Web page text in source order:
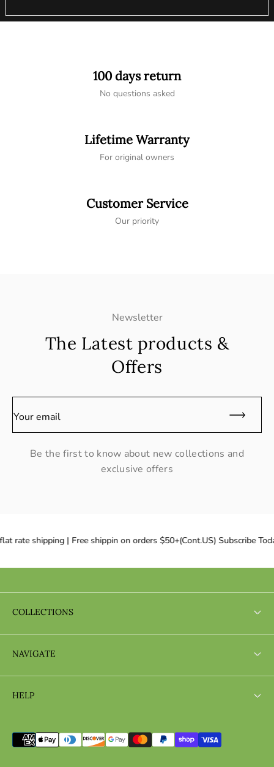
100 days return
No questions asked
Lifetime Warranty
For original owners
Customer Service
Our priority
Newsletter
The Latest products &
Offers
Your email
Be the first to know about new collections and
exclusive offers
rate shipping | Free shippin on orders $50+(Cont.US) Subscribe
COLLECTIONS
NAVIGATE
HELP
Search